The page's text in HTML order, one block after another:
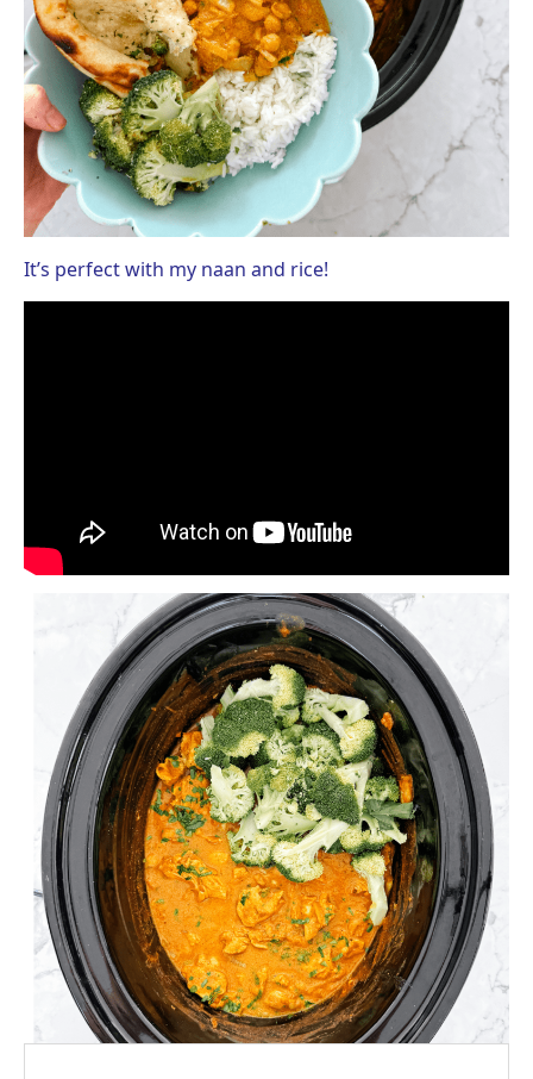
It’s perfect with my naan and rice!